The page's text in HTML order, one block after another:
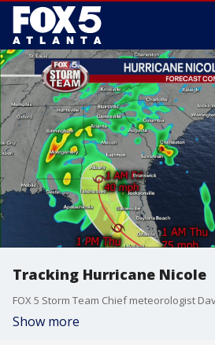
Tracking Hurricane Nicole
Show more